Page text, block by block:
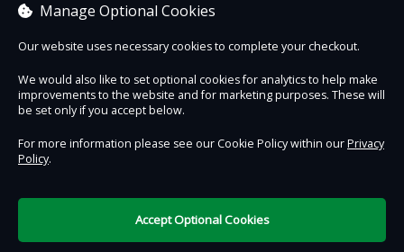
Sorry, no items are currently on sale.
See other items
Manage Optional Cookies
Our website uses necessary cookies to complete your checkout.
We would also like to set optional cookies for analytics to help make
improvements to the website and for marketing purposes. These will
be set only if you accept below.
For more information please see our Cookie Policy within ourPrivacy
Policy.
Accept Optional Cookies